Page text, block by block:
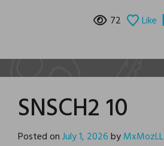
72 Like
SNSCH2 10
Posted onJuly 1, 2026byMxMozLL